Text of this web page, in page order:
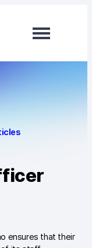
ensures that their